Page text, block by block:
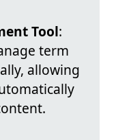
Tool:
term
allowing